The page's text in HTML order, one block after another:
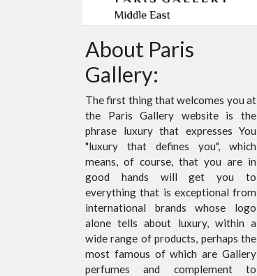
About Paris
Gallery:
The first thing that welcomes you at
the Paris Gallery website is the
phrase luxury that expresses You
"luxury that defines you", which
means, of course, that you are in
good hands will get you to
everything that is exceptional from
international brands whose logo
alone tells about luxury, within a
wide range of products, perhaps the
most famous of which are Gallery
perfumes and complement to